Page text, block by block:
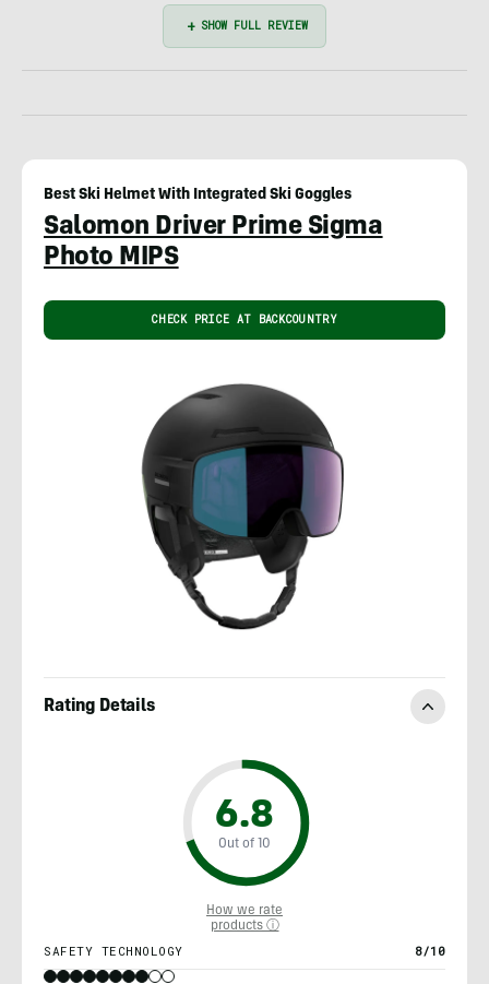
Best Ski Helmet With Integrated Ski Goggles
Salomon Driver Prime Sigma
Photo MIPS
CHECK PRICE AT BACKCOUNTRY
Rating Details
6.8
Out of 10
How we rate
products ⓘ
SAFETY TECHNOLOGY 8/10